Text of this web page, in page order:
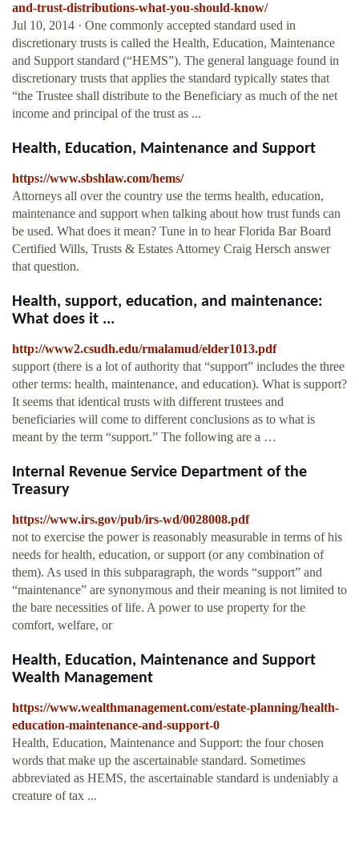
and-trust-distributions-what-you-should-know/
Jul 10, 2014 · One commonly accepted standard used in
discretionary trusts is called the Health, Education, Maintenance
and Support standard (“HEMS”). The general language found in
discretionary trusts that applies the standard typically states that
“the Trustee shall distribute to the Beneficiary as much of the net
income and principal of the trust as ...
Health, Education, Maintenance and Support
https://www.sbshlaw.com/hems/
Attorneys all over the country use the terms health, education,
maintenance and support when talking about how trust funds can
be used. What does it mean? Tune in to hear Florida Bar Board
Certified Wills, Trusts & Estates Attorney Craig Hersch answer
that question.
Health, support, education, and maintenance:
What does it ...
http://www2.csudh.edu/rmalamud/elder1013.pdf
support (there is a lot of authority that “support” includes the three
other terms: health, maintenance, and education). What is support?
It seems that identical trusts with different trustees and
beneficiaries will come to different conclusions as to what is
meant by the term “support.” The following are a …
Internal Revenue Service Department of the
Treasury
https://www.irs.gov/pub/irs-wd/0028008.pdf
not to exercise the power is reasonably measurable in terms of his
needs for health, education, or support (or any combination of
them). As used in this subparagraph, the words “support” and
“maintenance” are synonymous and their meaning is not limited to
the bare necessities of life. A power to use property for the
comfort, welfare, or
Health, Education, Maintenance and Support
Wealth Management
https://www.wealthmanagement.com/estate-planning/health-
education-maintenance-and-support-0
Health, Education, Maintenance and Support: the four chosen
words that make up the ascertainable standard. Sometimes
abbreviated as HEMS, the ascertainable standard is undeniably a
creature of tax ...